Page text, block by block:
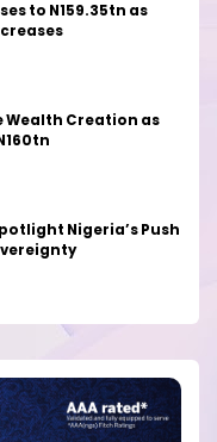
to N159.35tn as
Wealth Creation as
Nigeria’s Push